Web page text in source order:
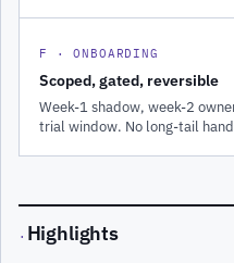
F · ONBOARDING
Scoped, gated, reversible
Week-1 shadow, week-2
trial window. No long-tail
· Highlights